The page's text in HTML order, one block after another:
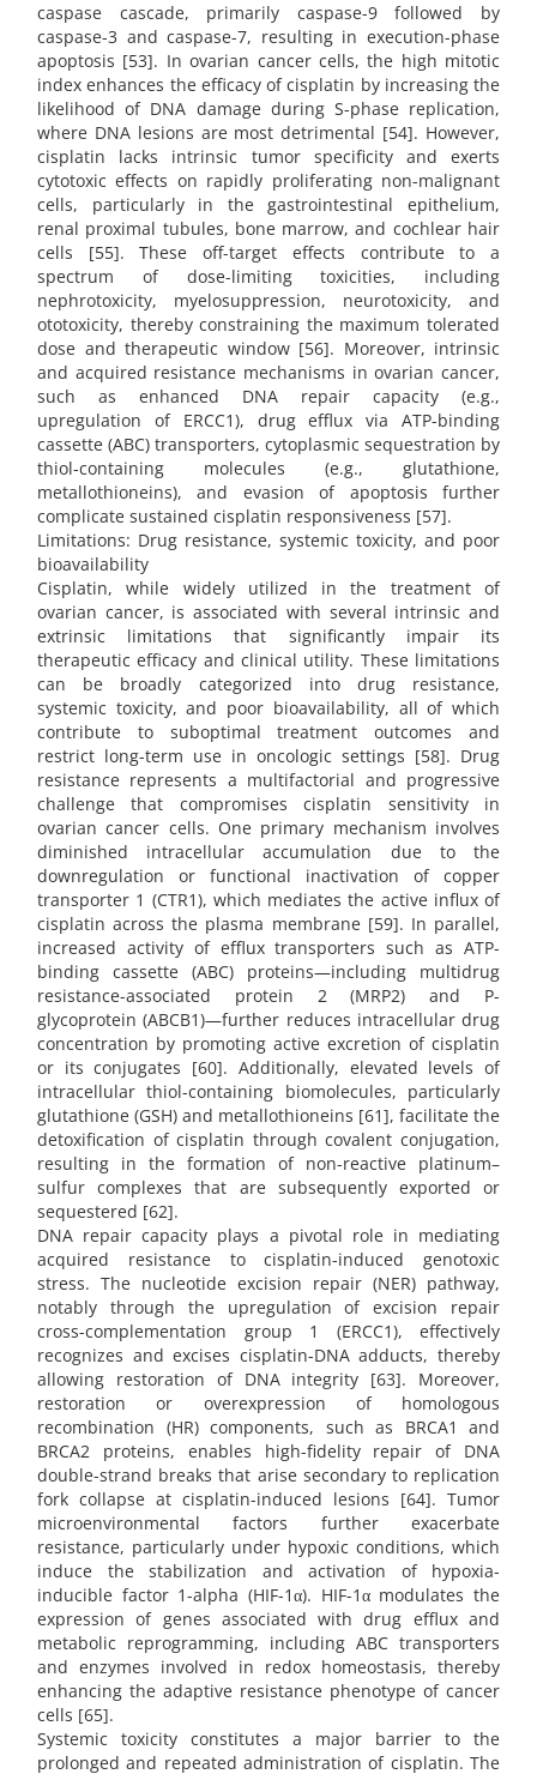
caspase cascade, primarily caspase-9 followed by
caspase-3 and caspase-7, resulting in execution-phase
apoptosis [53]. In ovarian cancer cells, the high mitotic
index enhances the efficacy of cisplatin by increasing the
likelihood of DNA damage during S-phase replication,
where DNA lesions are most detrimental [54]. However,
cisplatin lacks intrinsic tumor specificity and exerts
cytotoxic effects on rapidly proliferating non-malignant
cells, particularly in the gastrointestinal epithelium,
renal proximal tubules, bone marrow, and cochlear hair
cells [55]. These off-target effects contribute to a
spectrum of dose-limiting toxicities, including
nephrotoxicity, myelosuppression, neurotoxicity, and
ototoxicity, thereby constraining the maximum tolerated
dose and therapeutic window [56]. Moreover, intrinsic
and acquired resistance mechanisms in ovarian cancer,
such as enhanced DNA repair capacity (e.g.,
upregulation of ERCC1), drug efflux via ATP-binding
cassette (ABC) transporters, cytoplasmic sequestration by
thiol-containing molecules (e.g., glutathione,
metallothioneins), and evasion of apoptosis further
complicate sustained cisplatin responsiveness [57].
Limitations: Drug resistance, systemic toxicity, and poor
bioavailability
Cisplatin, while widely utilized in the treatment of
ovarian cancer, is associated with several intrinsic and
extrinsic limitations that significantly impair its
therapeutic efficacy and clinical utility. These limitations
can be broadly categorized into drug resistance,
systemic toxicity, and poor bioavailability, all of which
contribute to suboptimal treatment outcomes and
restrict long-term use in oncologic settings [58]. Drug
resistance represents a multifactorial and progressive
challenge that compromises cisplatin sensitivity in
ovarian cancer cells. One primary mechanism involves
diminished intracellular accumulation due to the
downregulation or functional inactivation of copper
transporter 1 (CTR1), which mediates the active influx of
cisplatin across the plasma membrane [59]. In parallel,
increased activity of efflux transporters such as ATP-
binding cassette (ABC) proteins—including multidrug
resistance-associated protein 2 (MRP2) and P-
glycoprotein (ABCB1)—further reduces intracellular drug
concentration by promoting active excretion of cisplatin
or its conjugates [60]. Additionally, elevated levels of
intracellular thiol-containing biomolecules, particularly
glutathione (GSH) and metallothioneins [61], facilitate the
detoxification of cisplatin through covalent conjugation,
resulting in the formation of non-reactive platinum–
sulfur complexes that are subsequently exported or
sequestered [62].
DNA repair capacity plays a pivotal role in mediating
acquired resistance to cisplatin-induced genotoxic
stress. The nucleotide excision repair (NER) pathway,
notably through the upregulation of excision repair
cross-complementation group 1 (ERCC1), effectively
recognizes and excises cisplatin-DNA adducts, thereby
allowing restoration of DNA integrity [63]. Moreover,
restoration or overexpression of homologous
recombination (HR) components, such as BRCA1 and
BRCA2 proteins, enables high-fidelity repair of DNA
double-strand breaks that arise secondary to replication
fork collapse at cisplatin-induced lesions [64]. Tumor
microenvironmental factors further exacerbate
resistance, particularly under hypoxic conditions, which
induce the stabilization and activation of hypoxia-
inducible factor 1-alpha (HIF-1α). HIF-1α modulates the
expression of genes associated with drug efflux and
metabolic reprogramming, including ABC transporters
and enzymes involved in redox homeostasis, thereby
enhancing the adaptive resistance phenotype of cancer
cells [65].
Systemic toxicity constitutes a major barrier to the
prolonged and repeated administration of cisplatin. The